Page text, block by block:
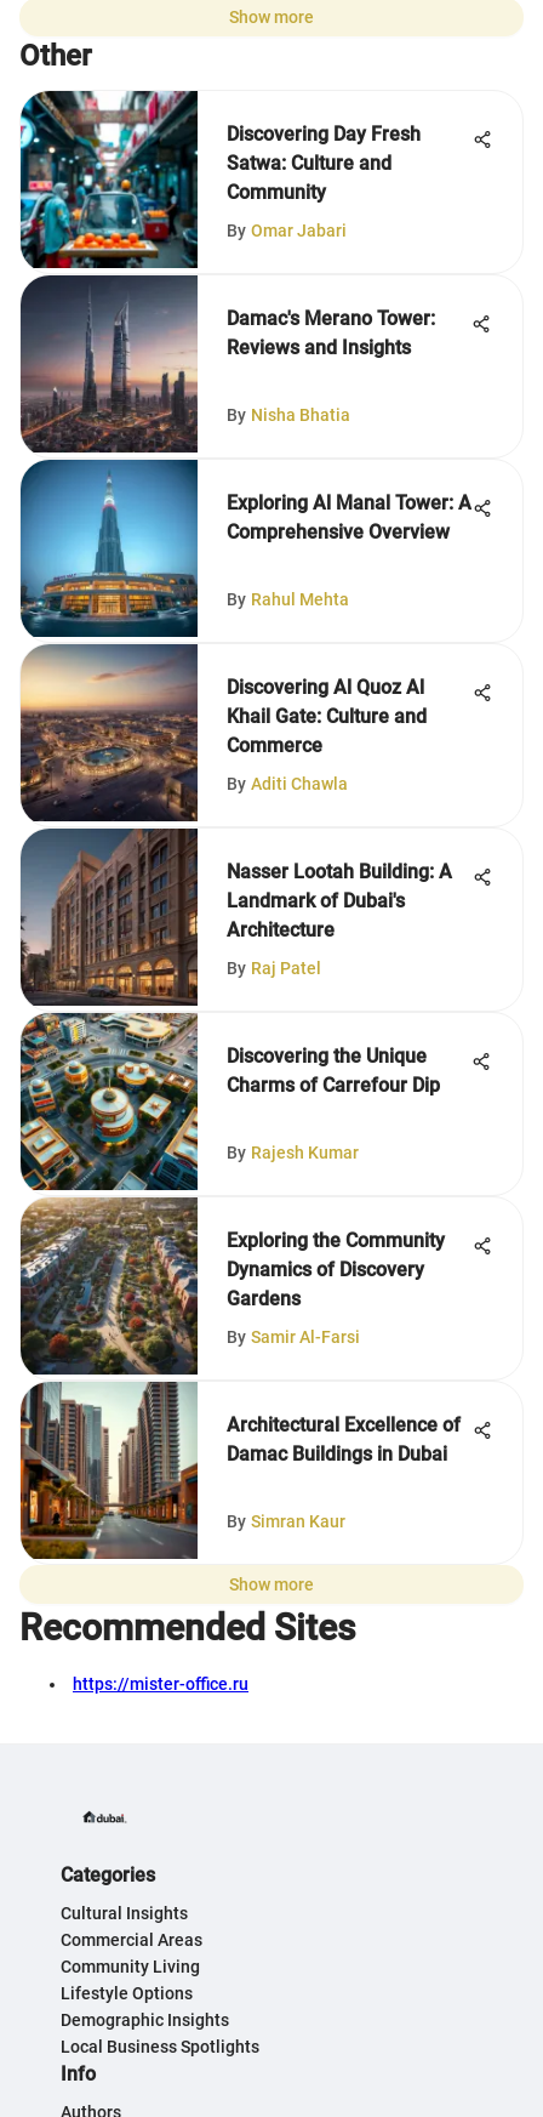
Show more
Other
Discovering Day Fresh
Satwa: Culture and
Community
By Omar Jabari
Damac's Merano Tower:
Reviews and Insights
By Nisha Bhatia
Exploring Al Manal Tower: A
Comprehensive Overview
By Rahul Mehta
Discovering Al Quoz Al
Khail Gate: Culture and
Commerce
By Aditi Chawla
Nasser Lootah Building: A
Landmark of Dubai's
Architecture
By Raj Patel
Discovering the Unique
Charms of Carrefour Dip
By Rajesh Kumar
Exploring the Community
Dynamics of Discovery
Gardens
By Samir Al-Farsi
Architectural Excellence of
Damac Buildings in Dubai
By Simran Kaur
Show more
Recommended Sites
https://mister-office.ru
Categories
Cultural Insights
Commercial Areas
Community Living
Lifestyle Options
Demographic Insights
Local Business Spotlights
Info
Authors